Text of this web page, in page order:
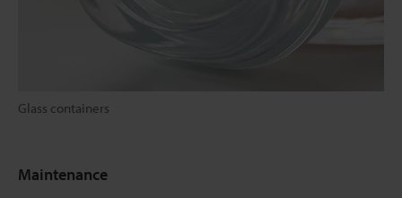
Glass containers
Maintenance